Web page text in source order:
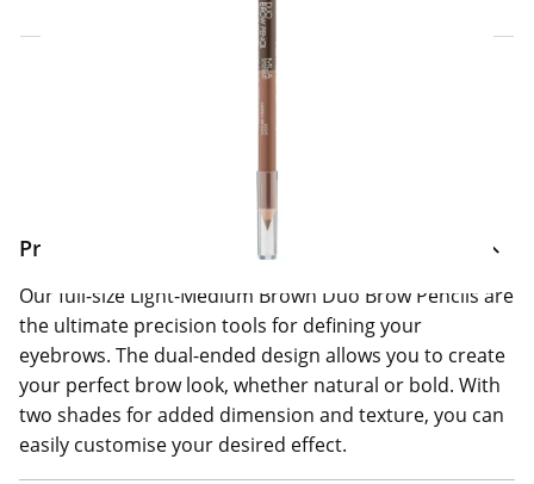
Home Delivery Information
Delivery Options & Info
Product Information
Our full-size Light-Medium Brown Duo Brow Pencils are
the ultimate precision tools for defining your
eyebrows. The dual-ended design allows you to create
your perfect brow look, whether natural or bold. With
two shades for added dimension and texture, you can
easily customise your desired effect.